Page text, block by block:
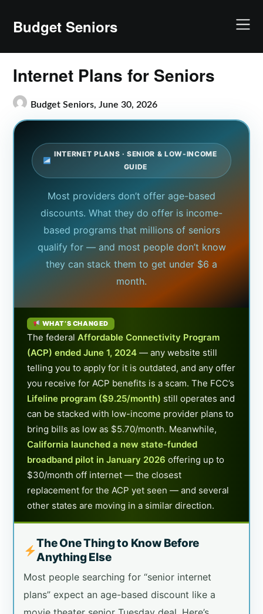
contentBudget Seniors
Internet Plans for Seniors
Budget Seniors,June 30, 2026
INTERNET PLANS · SENIOR & LOW-INCOME
GUIDE
Most providers don’t offer age-based
discounts. What they do offer is income-
based programs that millions of seniors
qualify for — and most people don’t know
they can stack them to get under $6 a
month.
WHAT’S CHANGED
The federalAffordable Connectivity Program
(ACP) ended June 1, 2024 — any website still
telling you to apply for it is outdated, and any offer
you receive for ACP benefits is a scam. The FCC’s
Lifeline program ($9.25/month) still operates and
can be stacked with low-income provider plans to
bring bills as low as $5.70/month. Meanwhile,
California launched a new state-funded
broadband pilot in January 2026 offering up to
$30/month off internet — the closest
replacement for the ACP yet seen — and several
other states are moving in a similar direction.
The One Thing to Know Before
Anything Else
Most people searching for “senior internet
plans” expect an age-based discount like a